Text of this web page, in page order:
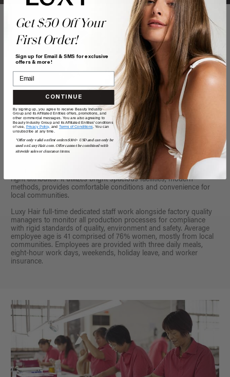
Located in Qingdao, Shandong, China, our factory has all the
right attributes: it utilizes bright spacious facilities, modern
methods, provides comfortable conditions and convenience for
local communities.
Luxy Hair full-time dedicated staff work alongside factory quality
managers to monitor all production processes for compliance
with rigid standards of quality, environment and safety. Average
employee age is 41 comprised of 76% women, mostly from local
communities. Employees are provided with three daily meals,
eight-hour work days, weekends, holiday leave, and worker
insurance.
Get $50 Off Your
First Order!
Sign up for Email & SMS for exclusive
offers & more!
CONTINUE
By signing up, you agree to receive Beauty Industry
Group and its Affiliated Entities offers, promotions, and
other commercial messages. You are also agreeing to
Beauty Industry Group and its Affiliated Entities' conditions
of use, Privacy Policy, and Terms of Conditions. You can
unsubscribe at any time.
*Offer only valid on first orders $300+ USD and can only be
used on LuxyHair.com. Offer cannot be combined with
sitewide sales or clearance items.